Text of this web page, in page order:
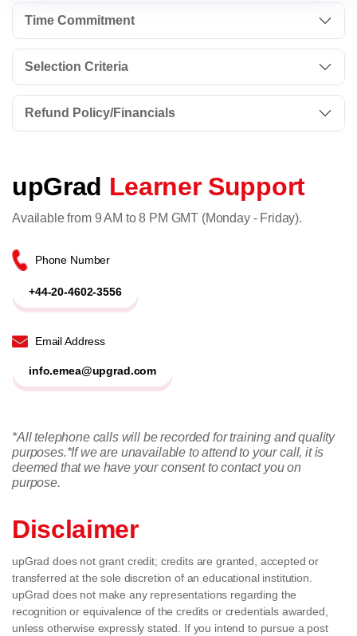
Time Commitment
Selection Criteria
Refund Policy/Financials
upGrad Learner Support
Available from 9 AM to 8 PM GMT (Monday - Friday).
Phone Number
+44-20-4602-3556
Email Address
info.emea@upgrad.com
*All telephone calls will be recorded for training and quality
purposes.*If we are unavailable to attend to your call, it is
deemed that we have your consent to contact you on
purpose.
Disclaimer
upGrad does not grant credit; credits are granted, accepted or
transferred at the sole discretion of an educational institution.
upGrad does not make any representations regarding the
recognition or equivalence of the credits or credentials awarded,
unless otherwise expressly stated. If you intend to pursue a post